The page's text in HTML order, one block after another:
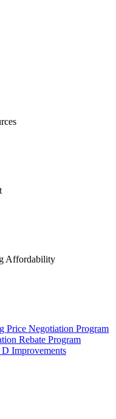
Affordability
Price Negotiation Program
Rebate Program
Improvements